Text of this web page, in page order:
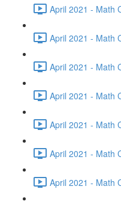
April 2021 - Math
April 2021 - Math
April 2021 - Math
April 2021 - Math
April 2021 - Math
April 2021 - Math
April 2021 - Math